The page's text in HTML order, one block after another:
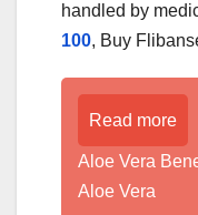
handled by
100, Buy
Read more
Aloe Vera
Aloe Vera